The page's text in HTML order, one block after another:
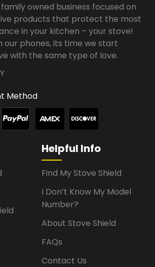
owned business focused on
products that protect the most
in your kitchen – your stove!
our phones, its time we start
with the same type of love.
Method
Helpful Info
Find My Stove Shield
I Don’t Know My Model
Number?
About Stove Shield
FAQs
Contact Us